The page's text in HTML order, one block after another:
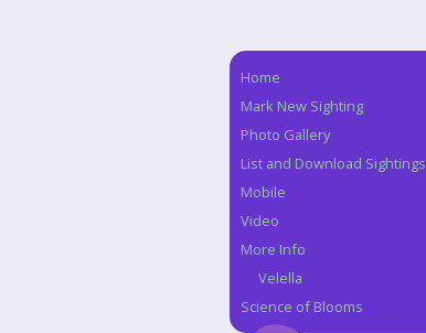
Navigation
Home
Mark New Sighting
Photo Gallery
List and Download Sightings
Mobile
Video
More Info
Velella
Science of Blooms